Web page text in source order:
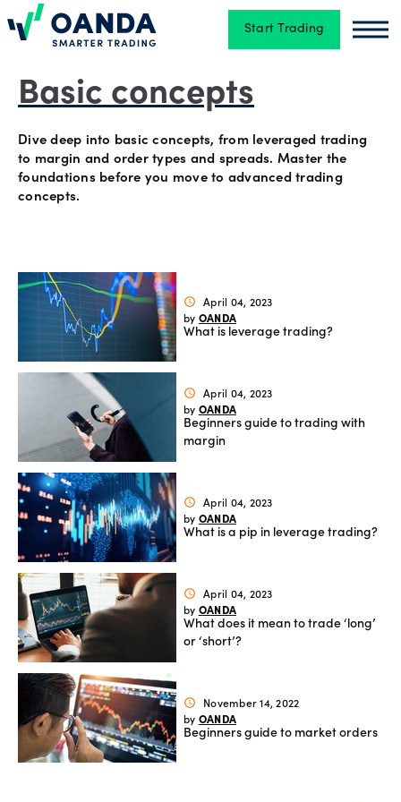
Oanda Start Trading
Trading
Platforms
skills
types
Explore
more
Help
Account
support
New
York
Bulls
Log in
Basic concepts
Dive deep into basic concepts, from leveraged trading
to margin and order types and spreads. Master the
foundations before you move to advanced trading
concepts.
schedule
April 04, 2023
by OANDA
What is leverage trading?
schedule
April 04, 2023
by OANDA
Beginners guide to trading with
margin
schedule
April 04, 2023
by OANDA
What is a pip in leverage trading?
schedule
April 04, 2023
by OANDA
What does it mean to trade ‘long’
or ‘short’?
schedule
November 14, 2022
by OANDA
Beginners guide to market orders